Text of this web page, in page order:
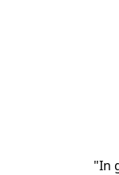
"In